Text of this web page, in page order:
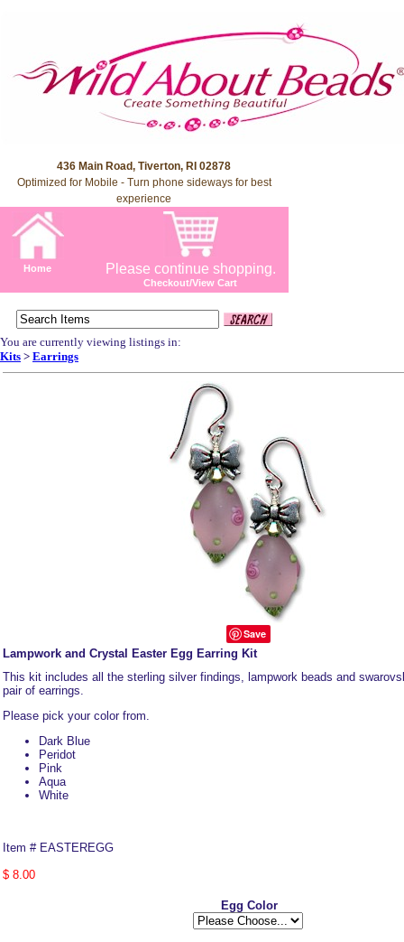
436 Main Road, Tiverton, RI 02878
Optimized for Mobile - Turn phone sideways for best
experience
Home Please continue shopping.
Checkout/View Cart
You are currently viewing listings in:
Kits > Earrings
Save
Lampwork and Crystal Easter Egg Earring Kit
This kit includes all the sterling silver findings, lampwork beads and
pair of earrings.
Please pick your color from.
Dark Blue
Peridot
Pink
Aqua
White
Item # EASTEREGG
$ 8.00
Egg Color